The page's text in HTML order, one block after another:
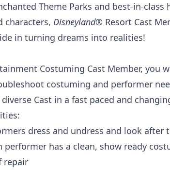
Theme Parks and best-in-
characters, Disneyland® Resort Cast
in turning dreams into realities!
Costuming Cast Member, you
costuming and performer
Cast in a fast paced and
dress and undress and look after
performer has a clean, show ready
repair